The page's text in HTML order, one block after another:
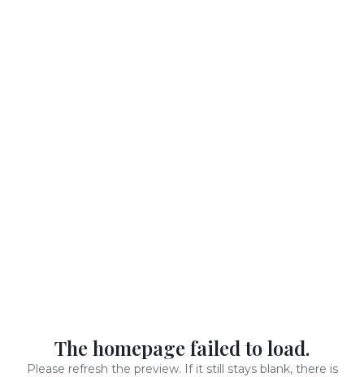
The homepage failed to load.
Please refresh the preview. If it still stays blank, there is